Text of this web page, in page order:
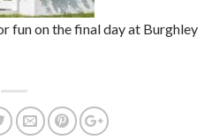
fun on the final day at Burghley